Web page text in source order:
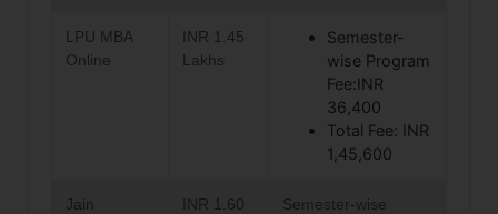
LPU MBA
Online
INR 1.45
Lakhs
Semester-
wise Program
Fee:INR
36,400
Total Fee: INR
1,45,600
Jain
INR 1.60
Semester-wise